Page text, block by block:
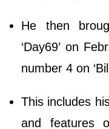
He then
‘Day69’ on
number 4 on
This includes
and features